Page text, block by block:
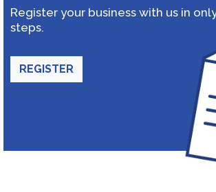
Register your business with us in
steps.
REGISTER